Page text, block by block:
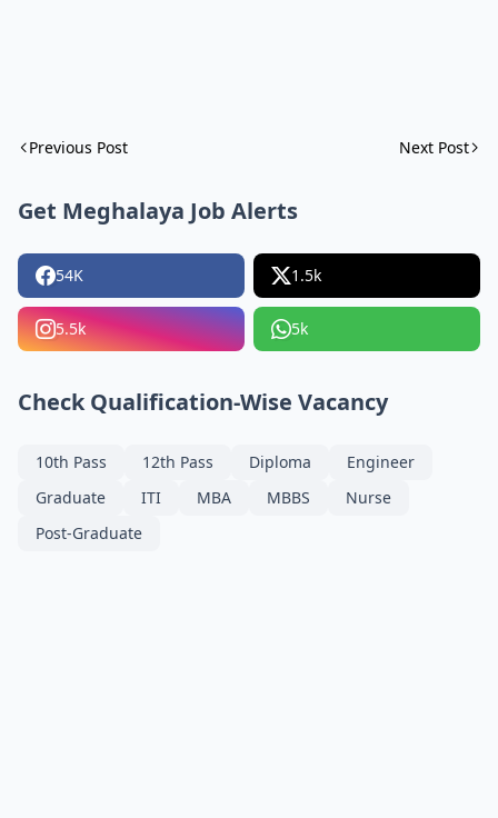
Previous Post Next Post
Get Meghalaya Job Alerts
54K 1.5k
5.5k 5k
Check Qualification-Wise Vacancy
10th Pass 12th Pass Diploma
Engineer
Graduate
ITI MBA MBBS
Nurse
Post-Graduate